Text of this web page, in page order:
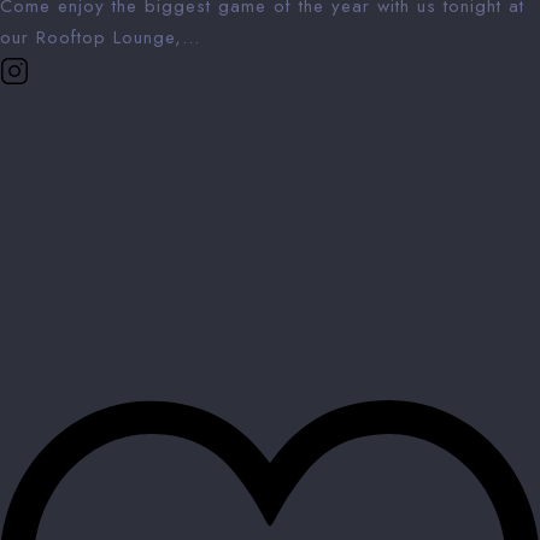
Come enjoy the biggest game of the year with us tonight at
our Rooftop Lounge,...